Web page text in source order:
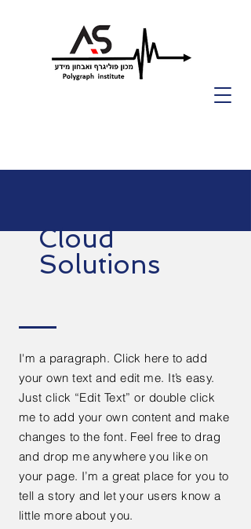
Cloud
Solutions
I'm a paragraph. Click here to add
your own text and edit me. It’s easy.
Just click “Edit Text” or double click
me to add your own content and make
changes to the font. Feel free to drag
and drop me anywhere you like on
your page. I’m a great place for you to
tell a story and let your users know a
little more about you.